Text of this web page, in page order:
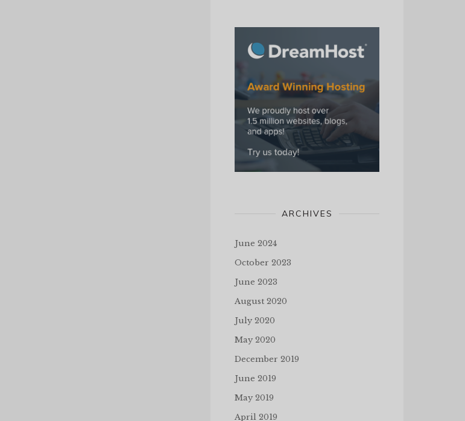
ARCHIVES
June 2024
October 2023
June 2023
August 2020
July 2020
May 2020
December 2019
June 2019
May 2019
April 2019